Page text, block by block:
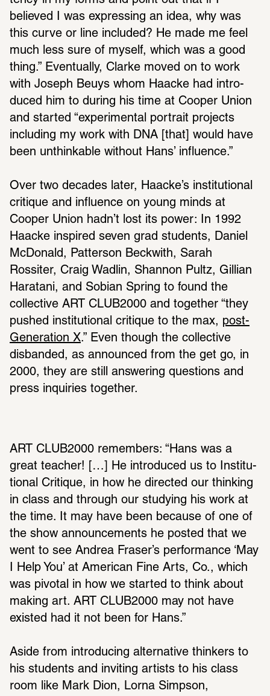
believed I was expressing an idea, why was
this curve or line included? He made me feel
much less sure of myself, which was a good
thing.” Even­tu­ally, Clarke moved on to work
with Joseph Beuys whom Haacke had intro­
duced him to during his time at Cooper Union
and started “exper­i­mental portrait projects
including my work with DNA [that] would have
been unthink­able without Hans’ influ­ence.”
Over two decades later, Haacke’s insti­tu­tional
critique and influ­ence on young minds at
Cooper Union hadn’t lost its power: In 1992
Haacke inspired seven grad students, Daniel
McDonald, Patterson Beck­with, Sarah
Rossiter, Craig Wadlin, Shannon Pultz, Gillian
Haratani, and Sobian Spring to found the
collec­tive ART CLUB2000 and together “they
pushed insti­tu­tional critique to the max, post-
Gener­a­tion X.” Even though the collec­tive
disbanded, as announced from the get go, in
2000, they are still answering ques­tions and
press inquiries together.
ART CLUB2000 remem­bers: “Hans was a
great teacher! […] He intro­duced us to Insti­tu­
tional Critique, in how he directed our thinking
in class and through our studying his work at
the time. It may have been because of one of
the show announce­ments he posted that we
went to see Andrea Fraser’s perfor­mance ‘May
I Help You’ at Amer­ican Fine Arts, Co., which
was pivotal in how we started to think about
making art. ART CLUB2000 may not have
existed had it not been for Hans.”
Aside from intro­ducing alter­na­tive thinkers to
his students and inviting artists to his class
room like Mark Dion, Lorna Simpson,